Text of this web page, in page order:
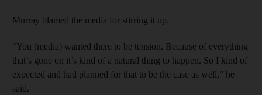
Murray blamed the media for stirring it up.
“You (media) wanted there to be tension. Because of everything
that’s gone on it’s kind of a natural thing to happen. So I kind of
expected and had planned for that to be the case as well,” he
said.